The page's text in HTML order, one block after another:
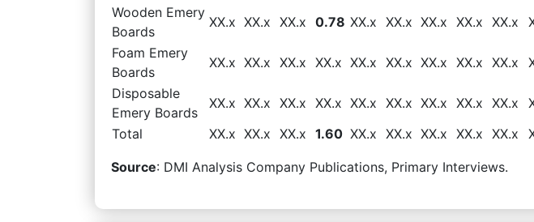
Wooden Emery
Boards
XX.x XX.x XX.x 0.78 XX.x XX.x XX.x XX.x XX.x
Foam Emery
Boards
XX.x XX.x XX.x XX.x XX.x XX.x XX.x XX.x XX.x
Disposable
Emery Boards
XX.x XX.x XX.x XX.x XX.x XX.x XX.x XX.x XX.x
Total
XX.x XX.x XX.x 1.60 XX.x XX.x XX.x XX.x XX.x
Source: DMI Analysis Company Publications, Primary Interviews.